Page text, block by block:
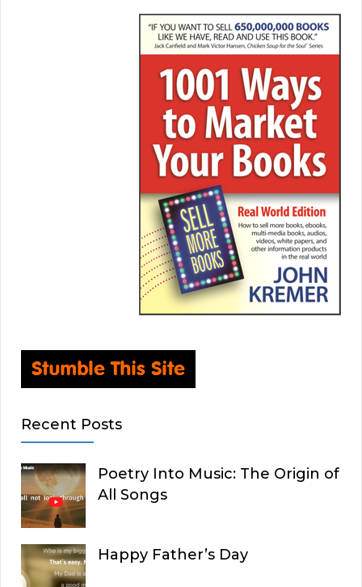
Recent Posts
Poetry Into Music: The Origin of
All Songs
Happy Father’s Day